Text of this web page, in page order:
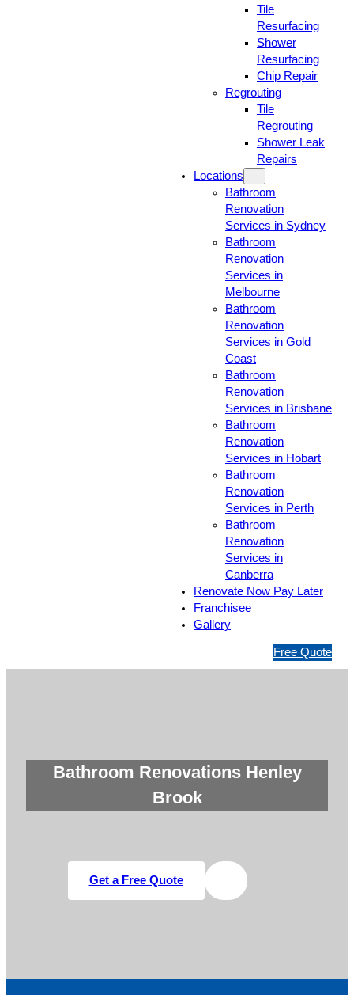
Tile
Resurfacing
Shower
Resurfacing
Chip Repair
Regrouting
Tile
Regrouting
Shower Leak
Repairs
Locations
Bathroom
Renovation
Services in Sydney
Bathroom
Renovation
Services in
Melbourne
Bathroom
Renovation
Services in Gold
Coast
Bathroom
Renovation
Services in Brisbane
Bathroom
Renovation
Services in Hobart
Bathroom
Renovation
Services in Perth
Bathroom
Renovation
Services in
Canberra
Renovate Now Pay Later
Franchisee
Gallery
1
3
Free Quote
Bathroom Renovations Henley
Brook
Get a Free Quote